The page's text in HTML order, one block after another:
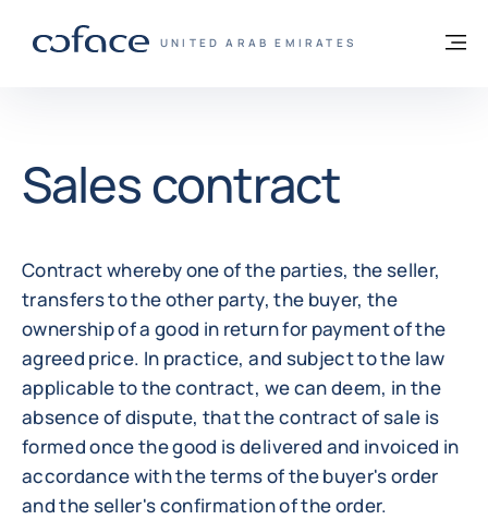
COFACE FOR TRADE - GROUP WEBSITE
UNITED ARAB EMIRATES
Back to homepage
Sales contract
Contract whereby one of the parties, the seller,
transfers to the other party, the buyer, the
ownership of a good in return for payment of the
agreed price. In practice, and subject to the law
applicable to the contract, we can deem, in the
absence of dispute, that the contract of sale is
formed once the good is delivered and invoiced in
accordance with the terms of the buyer's order
and the seller's confirmation of the order.